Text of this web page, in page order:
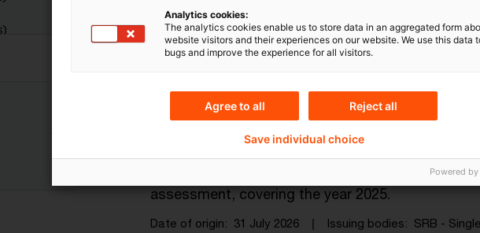
making financial sector statistical and
Date of origin 31 July 2026 Issuing bodies EBA -
SRB focuses its resolvability
The Single Resolution Board has today
assessment, covering the year 2025.
Date of origin 31 July 2026 Issuing bodies SRB -
Analytics cookies:
The analytics cookies enable us to store data in an aggregated form
website visitors and their experiences on our website. We use this data
bugs and improve the experience for all visitors.
Agree to all Reject all
Save individual choice
Powered by